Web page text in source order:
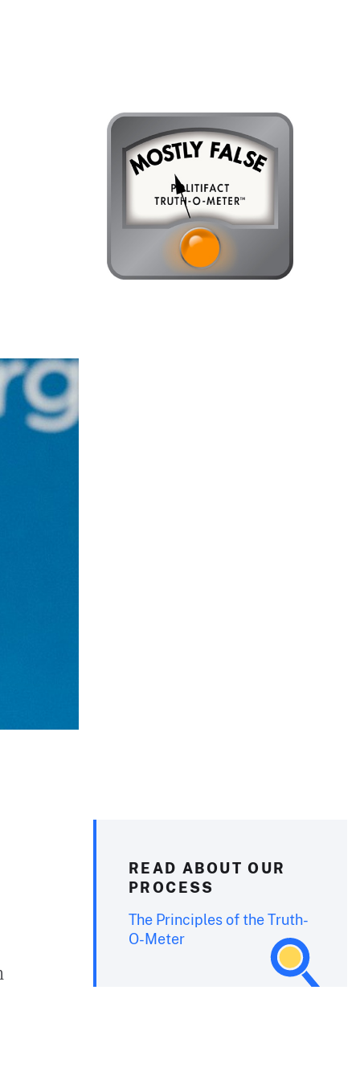
READ ABOUT OUR
PROCESS
The Principles of the Truth-
O-Meter